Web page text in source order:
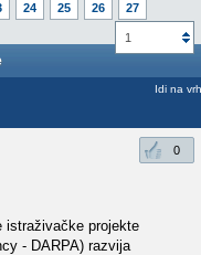
24 25 26
27
1
Idi na vrh
0
istraživačke projekte
- DARPA) razvija